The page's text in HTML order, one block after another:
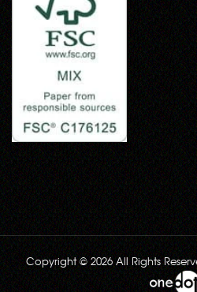
Copyright © 2026 All Rights